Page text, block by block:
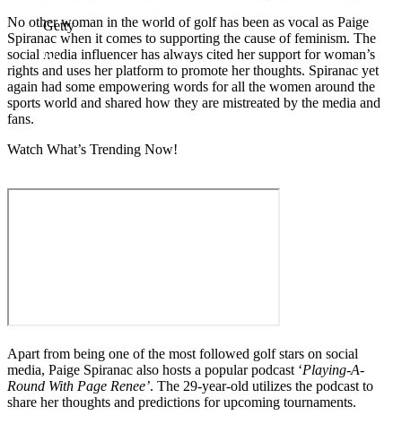
Getty
No other woman in the world of golf has been as vocal as Paige
Spiranac when it comes to supporting the cause of feminism. The
social media influencer has always cited her support for woman’s
rights and uses her platform to promote her thoughts. Spiranac yet
again had some empowering words for all the women around the
sports world and shared how they are mistreated by the media and
fans.
Watch What’s Trending Now!
Apart from being one of the most followed golf stars on social
media, Paige Spiranac also hosts a popular podcast ‘Playing-A-
Round With Page Renee’. The 29-year-old utilizes the podcast to
share her thoughts and predictions for upcoming tournaments.